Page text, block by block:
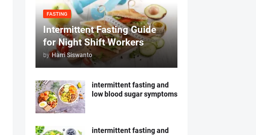
FASTING
Intermittent Fasting Guide
for Night Shift Workers
by Harri Siswanto
intermittent fasting and
low blood sugar symptoms
intermittent fasting and